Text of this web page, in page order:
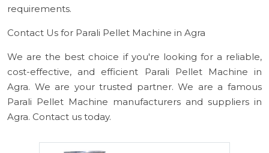
requirements.
Contact Us for Parali Pellet Machine in Agra
We are the best choice if you're looking for a reliable,
cost-effective, and efficient Parali Pellet Machine in
Agra. We are your trusted partner. We are a famous
Parali Pellet Machine manufacturers and suppliers in
Agra. Contact us today.